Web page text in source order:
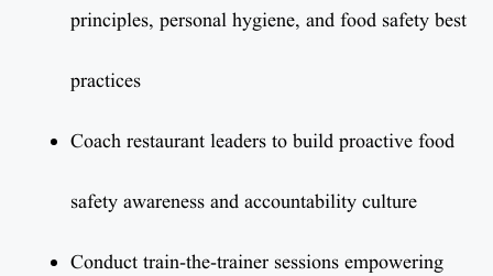
principles, personal hygiene, and food safety best
practices
Coach restaurant leaders to build proactive food
safety awareness and accountability culture
Conduct train-the-trainer sessions empowering